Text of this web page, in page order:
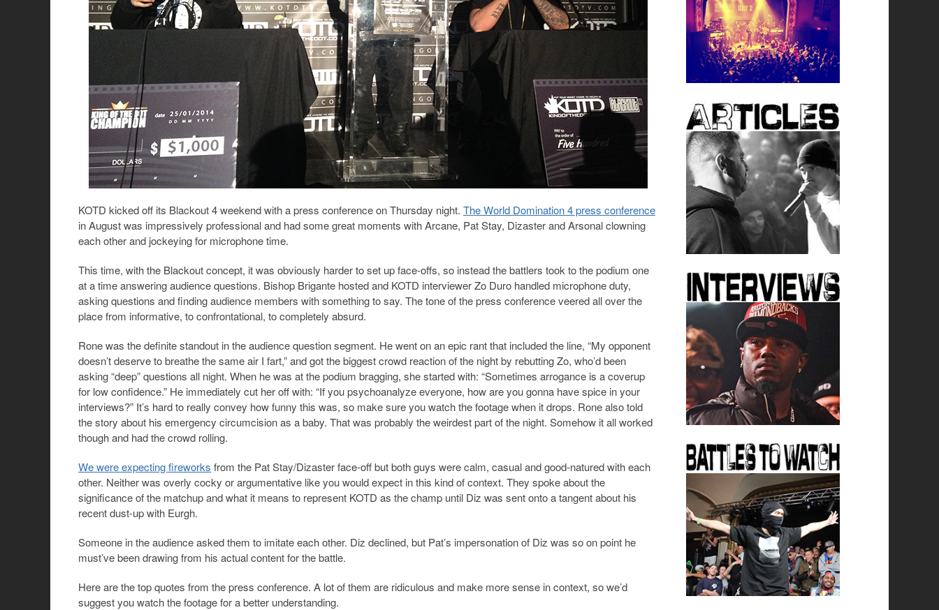
KOTD kicked off its Blackout 4 weekend with a press conference on Thursday night. The World Domination 4 press conference
in August was impressively professional and had some great moments with Arcane, Pat Stay, Dizaster and Arsonal clowning
each other and jockeying for microphone time.
This time, with the Blackout concept, it was obviously harder to set up face-offs, so instead the battlers took to the podium one
at a time answering audience questions. Bishop Brigante hosted and KOTD interviewer Zo Duro handled microphone duty,
asking questions and finding audience members with something to say. The tone of the press conference veered all over the
place from informative, to confrontational, to completely absurd.
Rone was the definite standout in the audience question segment. He went on an epic rant that included the line, “My opponent
doesn’t deserve to breathe the same air I fart,” and got the biggest crowd reaction of the night by rebutting Zo, who’d been
asking “deep” questions all night. When he was at the podium bragging, she started with: “Sometimes arrogance is a coverup
for low confidence.” He immediately cut her off with: “If you psychoanalyze everyone, how are you gonna have spice in your
interviews?” It’s hard to really convey how funny this was, so make sure you watch the footage when it drops. Rone also told
the story about his emergency circumcision as a baby. That was probably the weirdest part of the night. Somehow it all worked
though and had the crowd rolling.
We were expecting fireworks from the Pat Stay/Dizaster face-off but both guys were calm, casual and good-natured with each
other. Neither was overly cocky or argumentative like you would expect in this kind of context. They spoke about the
significance of the matchup and what it means to represent KOTD as the champ until Diz was sent onto a tangent about his
recent dust-up with Eurgh.
Someone in the audience asked them to imitate each other. Diz declined, but Pat’s impersonation of Diz was so on point he
must’ve been drawing from his actual content for the battle.
Here are the top quotes from the press conference. A lot of them are ridiculous and make more sense in context, so we’d
suggest you watch the footage for a better understanding.